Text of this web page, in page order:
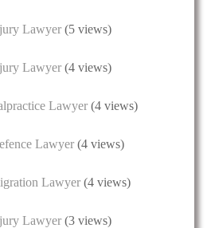
Lawyer (5 views)
Lawyer (4 views)
Lawyer (4 views)
Lawyer (4 views)
Lawyer (4 views)
Lawyer (3 views)